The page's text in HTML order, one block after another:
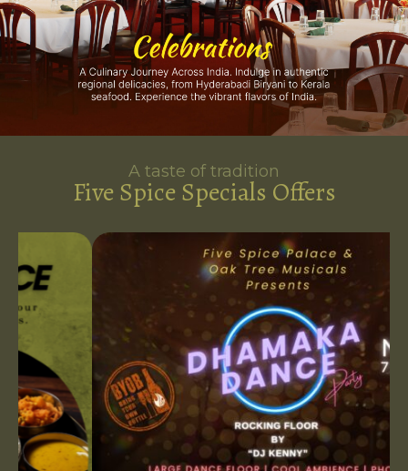
A taste of tradition
Five Spice Specials Offers